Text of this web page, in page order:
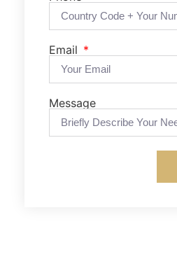
Email
Message